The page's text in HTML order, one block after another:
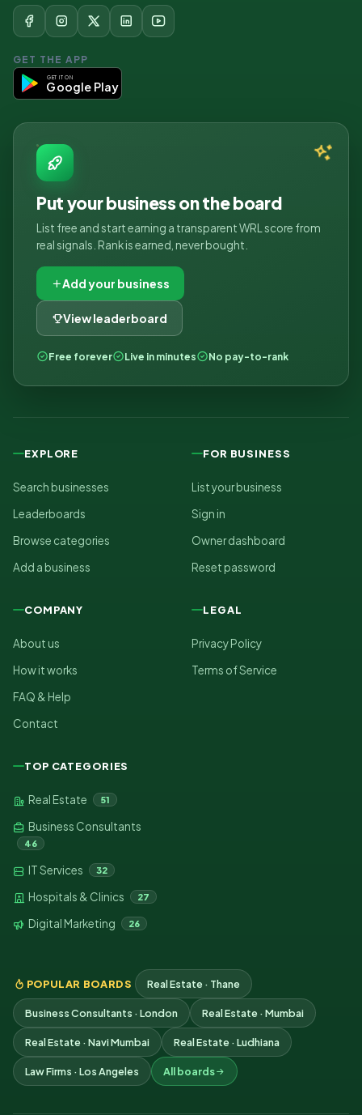
GET THE APP
GET IT ON
Google Play
Put your business on the board
List free and start earning a transparent WRL score from
real signals. Rank is earned, never bought.
Add your business
View leaderboard
Free forever Live in minutes No pay-to-rank
EXPLORE
Search businesses
Leaderboards
Browse categories
Add a business
FOR BUSINESS
List your business
Sign in
Owner dashboard
Reset password
COMPANY
About us
How it works
FAQ & Help
Contact
LEGAL
Privacy Policy
Terms of Service
TOP CATEGORIES
Real Estate 51
Business Consultants
46
IT Services 32
Hospitals & Clinics 27
Digital Marketing 26
POPULAR BOARDS Real Estate · Thane
Business Consultants · London Real Estate · Mumbai
Real Estate · Navi Mumbai Real Estate · Ludhiana
Law Firms · Los Angeles All boards